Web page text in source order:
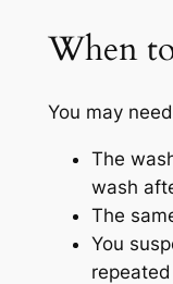
When
You may
The
wash
The
You